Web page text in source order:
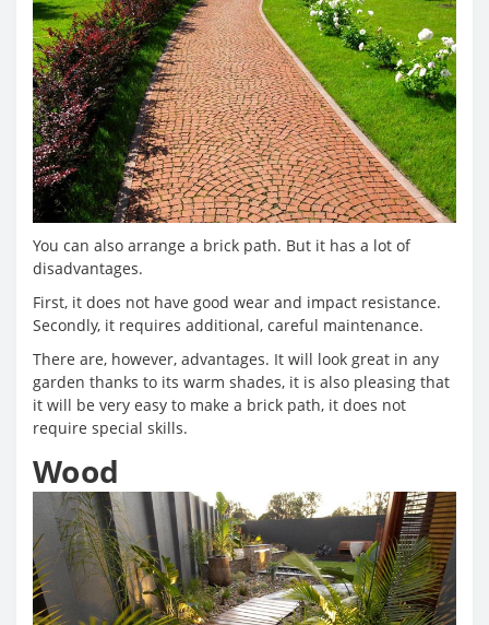
You can also arrange a brick path. But it has a lot of
disadvantages.
First, it does not have good wear and impact resistance.
Secondly, it requires additional, careful maintenance.
There are, however, advantages. It will look great in any
garden thanks to its warm shades, it is also pleasing that
it will be very easy to make a brick path, it does not
require special skills.
Wood